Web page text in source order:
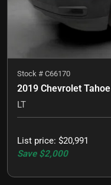
Stock # C66170
2019 Chevrolet Tahoe
LT
List price: $20,991
Save $2,000